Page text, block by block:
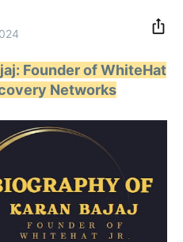
Founder of WhiteHat
Networks